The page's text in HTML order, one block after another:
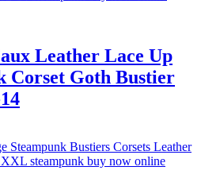
Leather Lace Up
Corset Goth Bustier